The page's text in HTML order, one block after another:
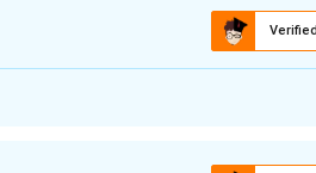
the extent to which farmers